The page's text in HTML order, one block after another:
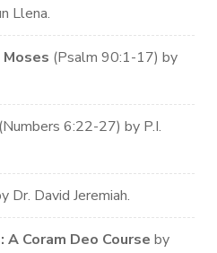
Llena.
(Psalm 90:1-17) by
(Numbers 6:22-27) by P.I.
Dr. David Jeremiah.
Coram Deo Course by